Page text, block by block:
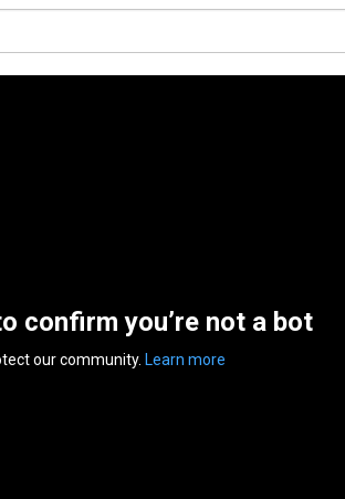
confirm you’re not a bot
our community. Learn more